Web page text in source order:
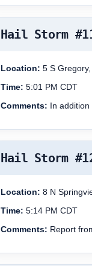
Hail Storm
Location: 5 S
Time: 5:01 PM CDT
Comments: In
Hail Storm
Location: 8 N
Time: 5:14 PM CDT
Comments: Report